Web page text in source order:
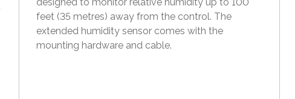
feet (35 metres) away from the control. The
extended humidity sensor comes with the
mounting hardware and cable.